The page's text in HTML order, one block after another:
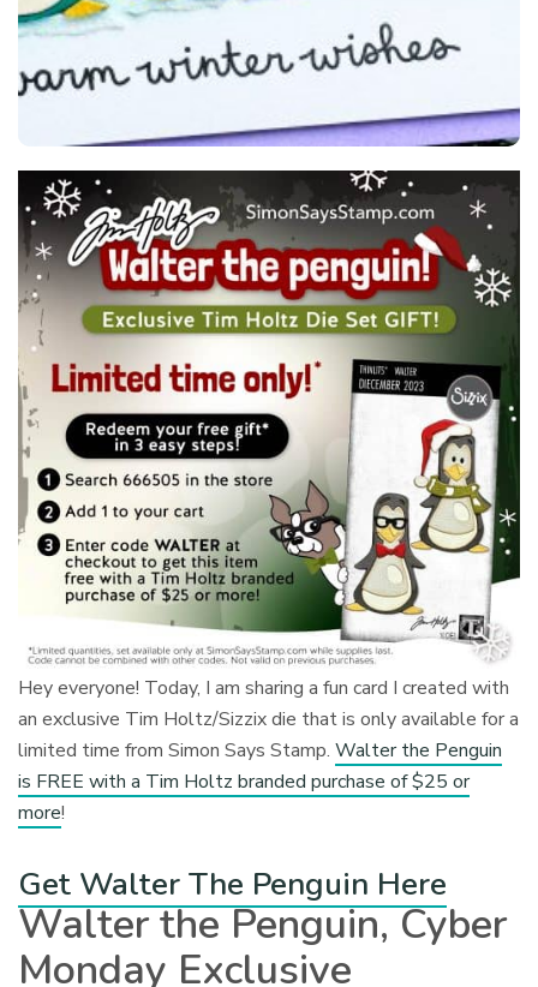
Hey everyone! Today, I am sharing a fun card I created with
an exclusive Tim Holtz/Sizzix die that is only available for a
limited time from Simon Says Stamp.Walter the Penguin
is FREE with a Tim Holtz branded purchase of $25 or
more!
Get Walter The Penguin Here
Walter the Penguin, Cyber
Monday Exclusive